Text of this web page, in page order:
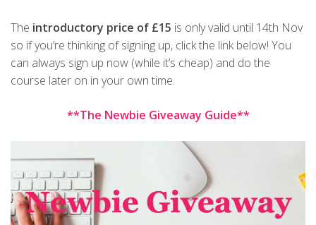
The introductory price of £15 is only valid until 14th Nov
so if you’re thinking of signing up, click the link below! You
can always sign up now (while it’s cheap) and do the
course later on in your own time.
**The Newbie Giveaway Guide**